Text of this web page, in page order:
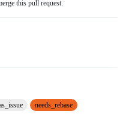
this pull request.
needs_rebase